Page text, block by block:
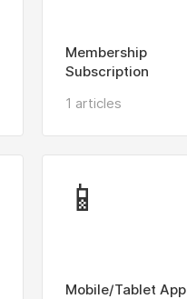
Membership
Subscription
1 articles
📱
Mobile/Tablet App